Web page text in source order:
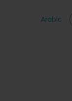
Arabic